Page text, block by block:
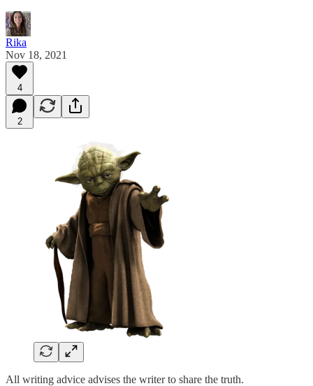
Rika
Nov 18, 2021
4
2
All writing advice advises the writer to share the truth.